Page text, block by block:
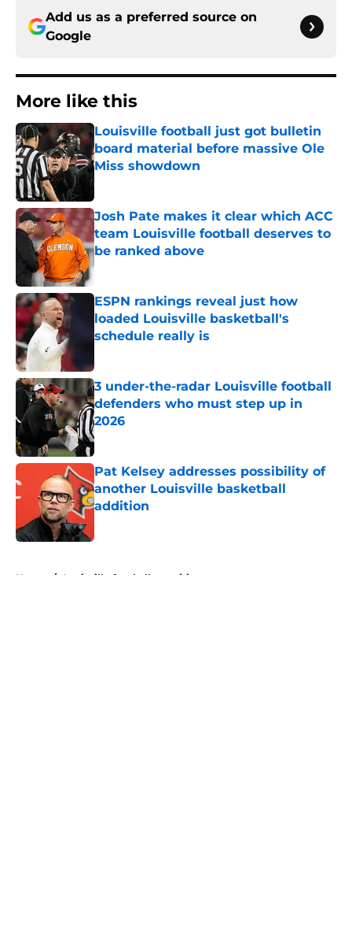
Add us as a preferred source on
Google
More like this
Louisville football just got bulletin
board material before massive Ole
Miss showdown
Published by on Invalid Date
Josh Pate makes it clear which ACC
team Louisville football deserves to
be ranked above
Published by on Invalid Date
ESPN rankings reveal just how
loaded Louisville basketball's
schedule really is
3 under-the-radar Louisville football
defenders who must step up in
2026
Published by on Invalid Date
Pat Kelsey addresses possibility of
another Louisville basketball
addition
Home / Louisville football recruiting